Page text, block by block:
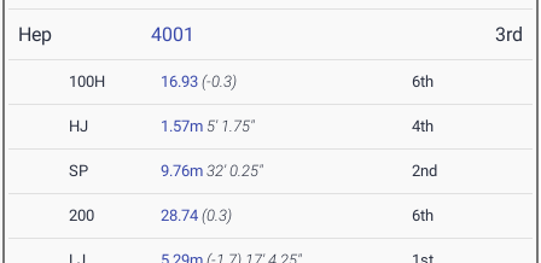
Hep 4001 3rd
100H 16.93 (-0.3) 6th
HJ 1.57m 5' 1.75" 4th
SP 9.76m 32' 0.25" 2nd
200 28.74 (0.3) 6th